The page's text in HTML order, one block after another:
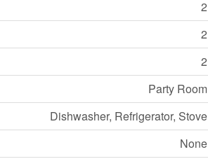
2
2
2
Party Room
Dishwasher, Refrigerator, Stove
None